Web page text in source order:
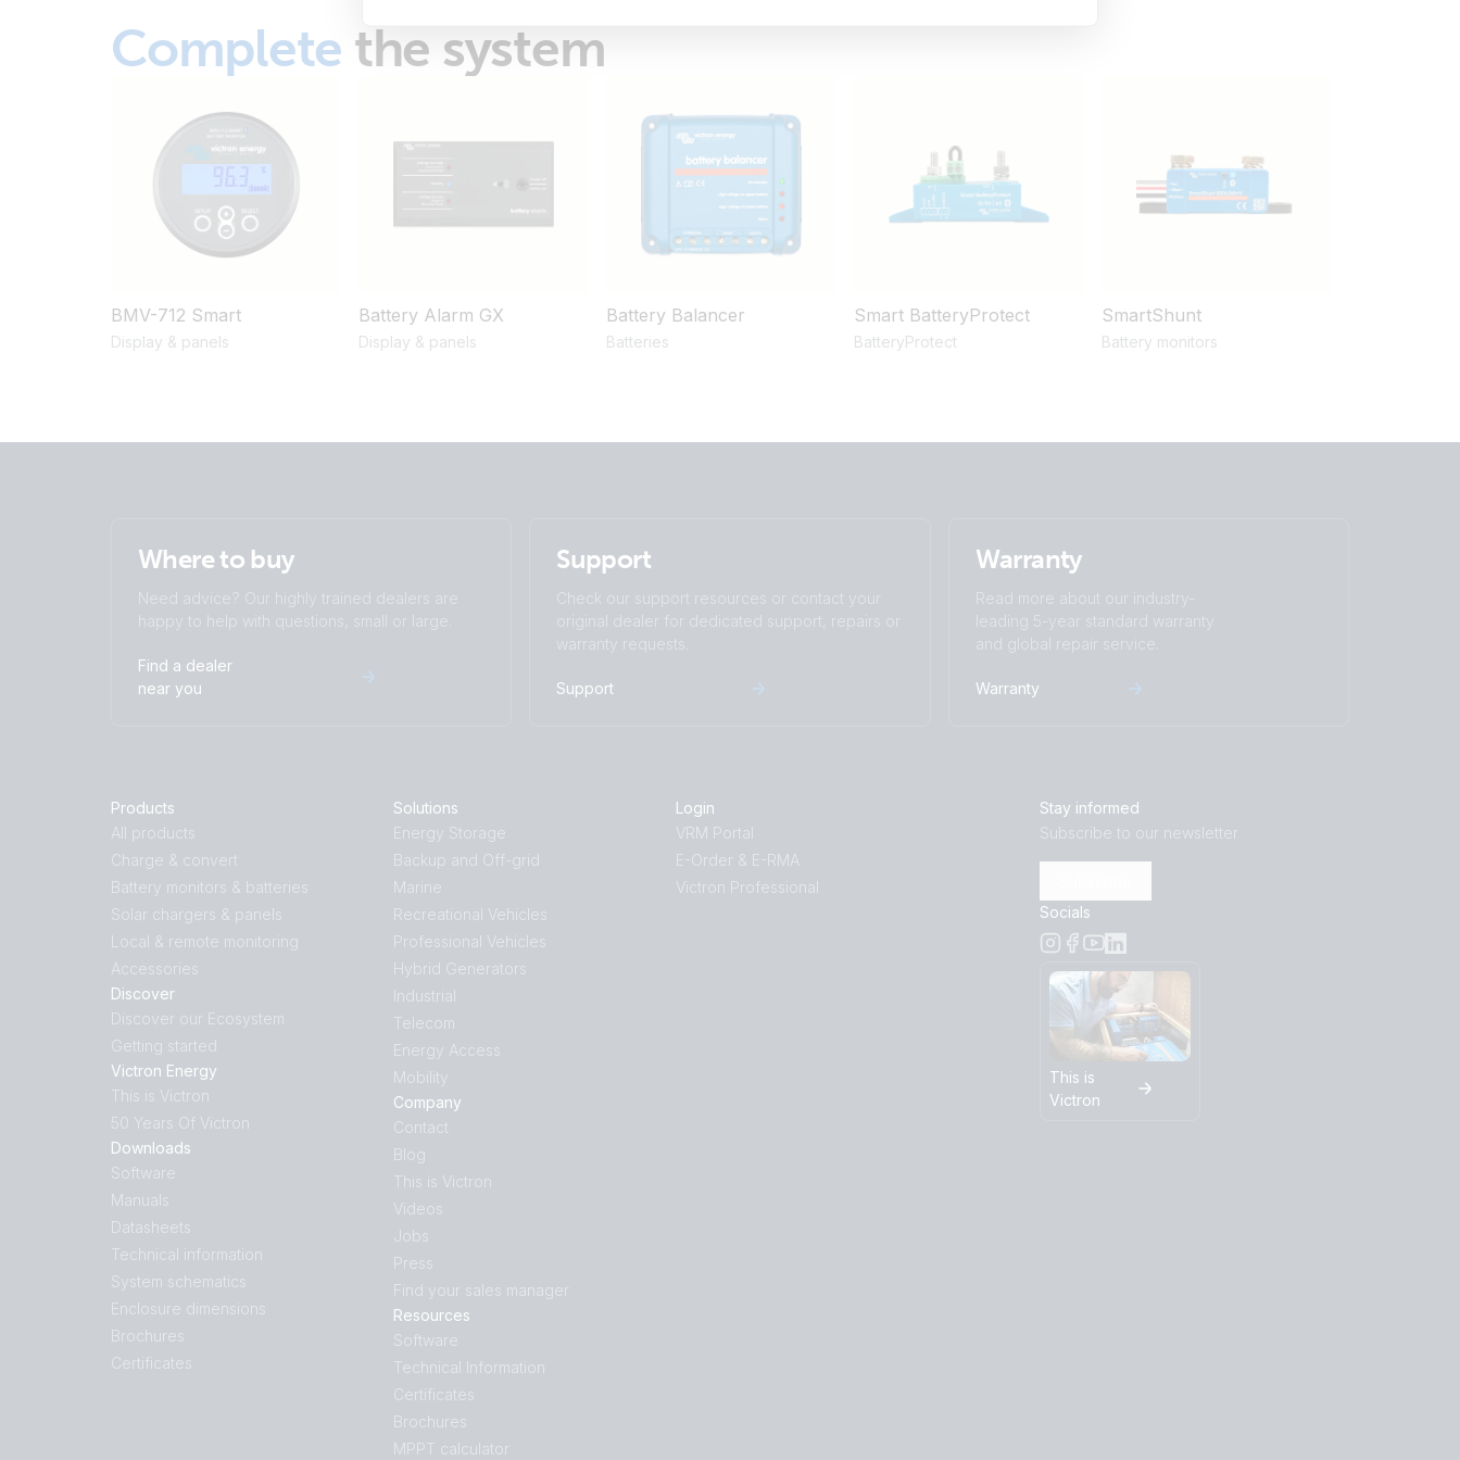
Complete the system
BMV-712 Smart
Display & panels
Battery Alarm GX
Display & panels
Battery Balancer
Batteries
Smart BatteryProtect
BatteryProtect
SmartShunt
Battery monitors
Where to buy
Need advice? Our highly trained dealers are
happy to help with questions, small or large.
Find a dealer
near you
Support
Check our support resources or contact your
original dealer for dedicated support, repairs or
warranty requests.
Support
Warranty
Read more about our industry-
leading 5-year standard warranty
and global repair service.
Warranty
Products
All products
Charge & convert
Battery monitors & batteries
Solar chargers & panels
Local & remote monitoring
Accessories
Discover
Discover our Ecosystem
Getting started
Victron Energy
This is Victron
50 Years Of Victron
Downloads
Software
Manuals
Datasheets
Technical information
System schematics
Enclosure dimensions
Brochures
Certificates
Solutions
Energy Storage
Backup and Off-grid
Marine
Recreational Vehicles
Professional Vehicles
Hybrid Generators
Industrial
Telecom
Energy Access
Mobility
Company
Contact
Blog
This is Victron
Videos
Jobs
Press
Find your sales manager
Resources
Software
Technical Information
Certificates
Brochures
MPPT calculator
Login
VRM Portal
E-Order & E-RMA
Victron Professional
Stay informed
Subscribe to our newsletter
Socials
This is
Victron